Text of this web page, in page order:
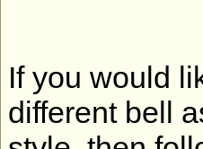
If you would
different bell